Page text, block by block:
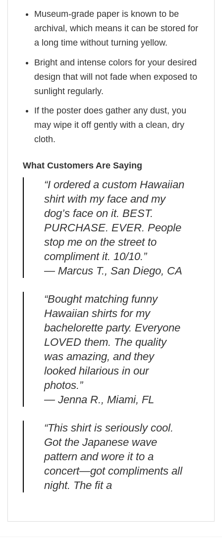
Museum-grade paper is known to be
archival, which means it can be stored for
a long time without turning yellow.
Bright and intense colors for your desired
design that will not fade when exposed to
sunlight regularly.
If the poster does gather any dust, you
may wipe it off gently with a clean, dry
cloth.
What Customers Are Saying
“I ordered a custom Hawaiian
shirt with my face and my
dog’s face on it. BEST.
PURCHASE. EVER. People
stop me on the street to
compliment it. 10/10.”
— Marcus T., San Diego, CA
“Bought matching funny
Hawaiian shirts for my
bachelorette party. Everyone
LOVED them. The quality
was amazing, and they
looked hilarious in our
photos.”
— Jenna R., Miami, FL
“This shirt is seriously cool.
Got the Japanese wave
pattern and wore it to a
concert—got compliments all
night. The fit a